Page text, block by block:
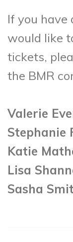
If you have
would like
tickets,
the BMR
Valerie
Stephanie
Katie
Lisa
Sasha